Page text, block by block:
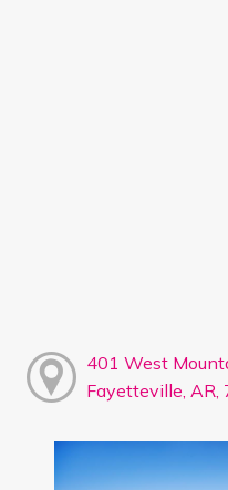
401 West
Fayetteville, AR,